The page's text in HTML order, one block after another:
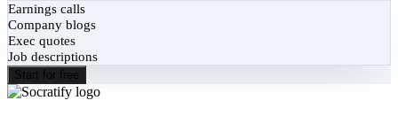
Earnings calls
Company blogs
Exec quotes
Job descriptions
Start for free